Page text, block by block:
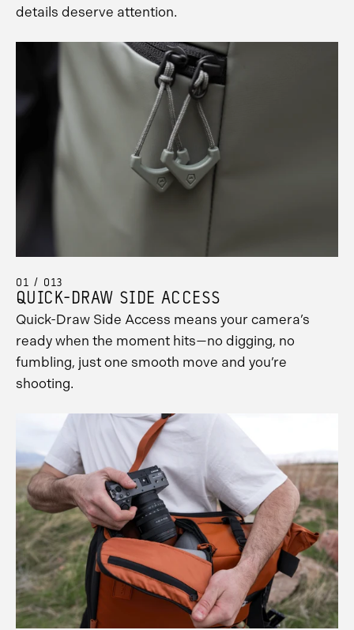
details deserve attention.
01 / 013
QUICK-DRAW SIDE ACCESS
Quick-Draw Side Access means your camera’s
ready when the moment hits—no digging, no
fumbling, just one smooth move and you’re
shooting.